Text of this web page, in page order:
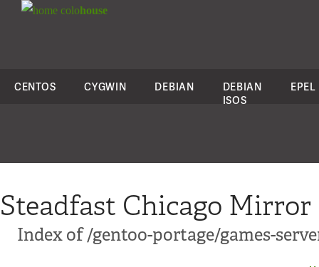
colohouse
CENTOS CYGWIN DEBIAN
DEBIAN
ISOS
EPEL
Steadfast Chicago Mirror
Index of /gentoo-portage/games-